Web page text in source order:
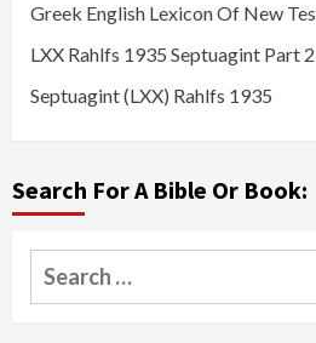
Greek English Lexicon Of New
LXX Rahlfs 1935 Septuagint Part 2
Septuagint (LXX) Rahlfs 1935
Search For A Bible Or Book:
Search
for: